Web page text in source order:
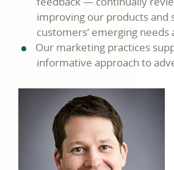
improving our products and
customers’ emerging needs
Our marketing practices
informative approach to